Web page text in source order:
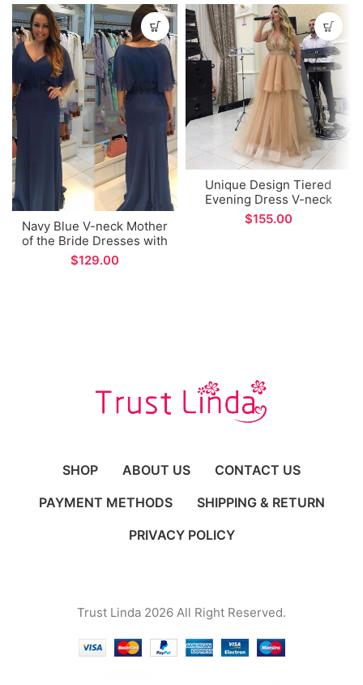
Navy Blue V-neck Mother
of the Bride Dresses with
Lace Appliques Wide
Sleeve Chiffon Formal
$
Unique Design Tiered
Evening Dress V-neck
Champagne Tulle A-line
Prom Gown
$
SHOP ABOUT US
CONTACT US
PAYMENT METHODS
SHIPPING & RETURN
PRIVACY POLICY
Trust Linda 2026 All Right Reserved.